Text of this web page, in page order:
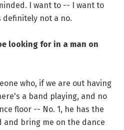
I want to -- I want to
definitely not a no.
looking for in a man on
who, if we are out having
a band playing, and no
floor -- No. 1, he has the
bring me on the dance